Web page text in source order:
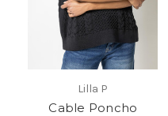
Lilla P
Cable Poncho